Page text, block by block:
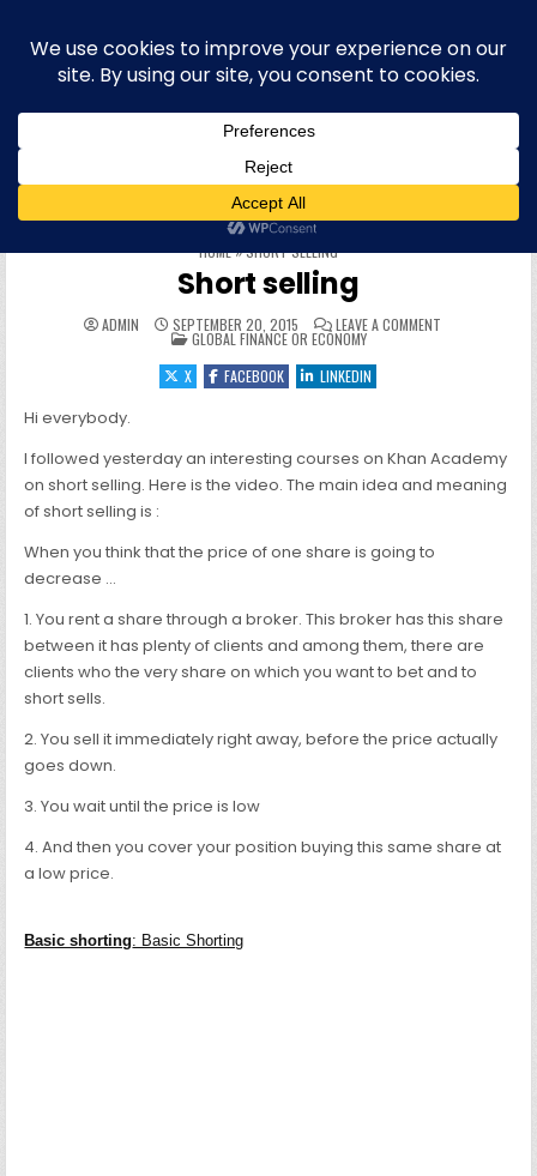
l'économie et la politique européenne,
et plus récemment l'informatique
WELCOME To this site & blog about finance and the EU, IT,
offensive security, quantum computing, physique quantique et
philo, blog personnel, roumain, cryptographie et cryptomonnaies
HOME»SHORT SELLING
Short selling
ADMIN SEPTEMBER 20, 2015 LEAVE A COMMENT
POSTED IN
GLOBAL FINANCE OR ECONOMY
X
FACEBOOK LINKEDIN
Hi everybody.
I followed yesterday an interesting courses on Khan Academy
on short selling. Here is the video. The main idea and meaning
of short selling is :
When you think that the price of one share is going to
decrease …
1. You rent a share through a broker. This broker has this share
between it has plenty of clients and among them, there are
clients who the very share on which you want to bet and to
short sells.
2. You sell it immediately right away, before the price actually
goes down.
3. You wait until the price is low
4. And then you cover your position buying this same share at
a low price.
Basic shorting: Basic Shorting